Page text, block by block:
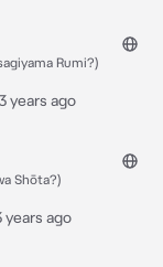
Rumi?)
years ago
Shōta?)
years ago